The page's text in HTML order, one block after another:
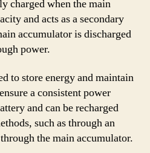
charged when the main
and acts as a secondary
accumulator is discharged
power.
to store energy and maintain
a consistent power
and can be recharged
such as through an
the main accumulator.